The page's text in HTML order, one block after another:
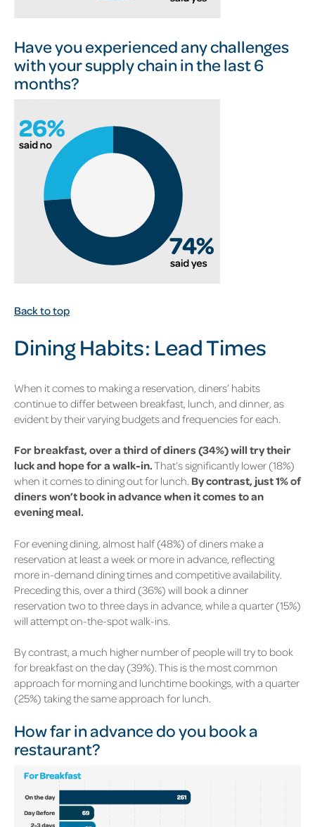
Have you experienced any challenges
with your supply chain in the last 6
months?
Back to top
Dining Habits: LeadTimes
When it comes to making a reservation, diners’ habits
continue to differ between breakfast, lunch, and dinner, as
evident by their varying budgets and frequencies for each.
For breakfast, over a third of diners (34%)will try their
luck and hope for a walk-in.That’s significantly lower (18%)
when it comes to dining out for lunch. By contrast, just 1% of
diners won’t book in advance when it comes to an
evening meal.
For evening dining, almost half(48%) of diners make a
reservation at least a week or more in advance, reflecting
more in-demand dining times and competitive availability.
Preceding this, over a third (36%) will book a dinner
reservation two to three days in advance, while a quarter (15%)
will attempt on-the-spot walk-ins.
By contrast, a much higher number of people will try to book
for breakfast on the day (39%) . This is the most common
approach for morning and lunchtime bookings, with a quarter
(25%) taking the same approach for lunch.
How far in advance do you book a
restaurant?